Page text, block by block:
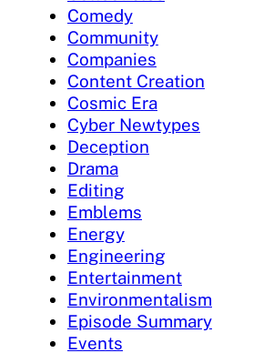
Comedy
Community
Companies
Content Creation
Cosmic Era
Cyber Newtypes
Deception
Drama
Editing
Emblems
Energy
Engineering
Entertainment
Environmentalism
Episode Summary
Events